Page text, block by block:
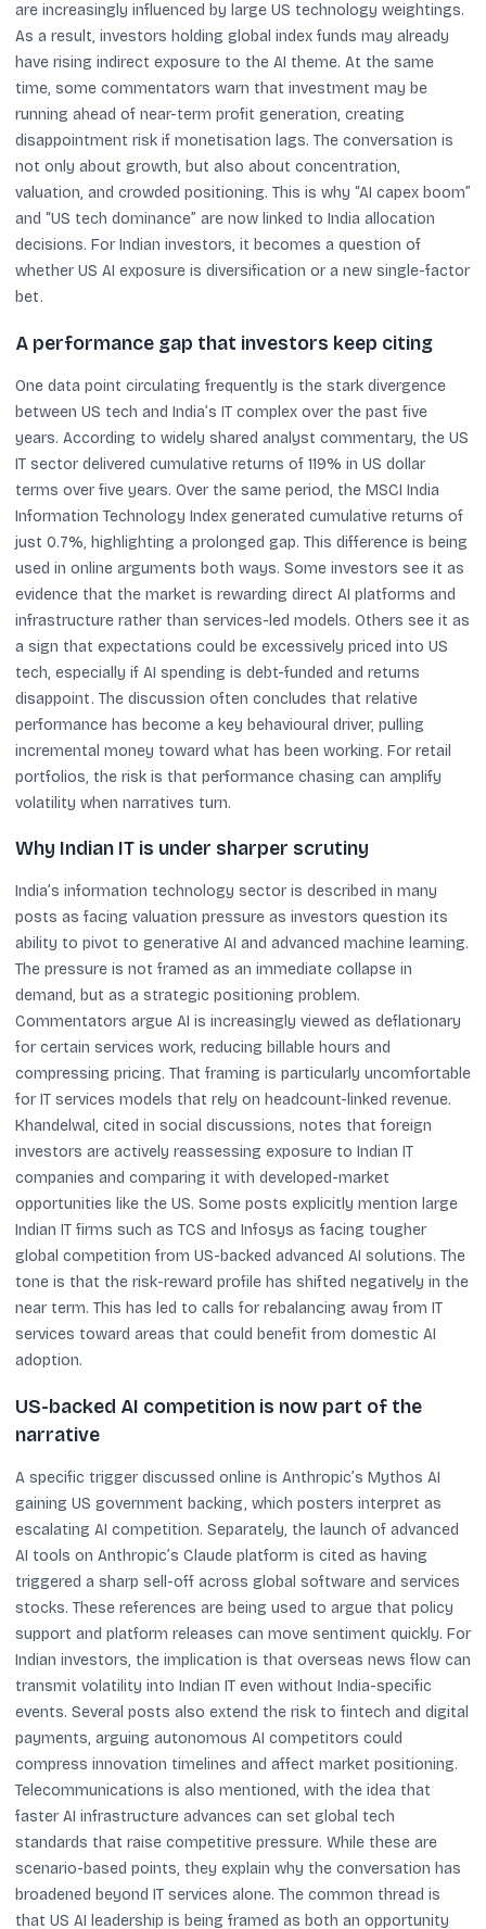
are increasingly influenced by large US technology weightings.
As a result, investors holding global index funds may already
have rising indirect exposure to the AI theme. At the same
time, some commentators warn that investment may be
running ahead of near-term profit generation, creating
disappointment risk if monetisation lags. The conversation is
not only about growth, but also about concentration,
valuation, and crowded positioning. This is why “AI capex boom”
and “US tech dominance” are now linked to India allocation
decisions. For Indian investors, it becomes a question of
whether US AI exposure is diversification or a new single-factor
bet.
A performance gap that investors keep citing
One data point circulating frequently is the stark divergence
between US tech and India’s IT complex over the past five
years. According to widely shared analyst commentary, the US
IT sector delivered cumulative returns of 119% in US dollar
terms over five years. Over the same period, the MSCI India
Information Technology Index generated cumulative returns of
just 0.7%, highlighting a prolonged gap. This difference is being
used in online arguments both ways. Some investors see it as
evidence that the market is rewarding direct AI platforms and
infrastructure rather than services-led models. Others see it as
a sign that expectations could be excessively priced into US
tech, especially if AI spending is debt-funded and returns
disappoint. The discussion often concludes that relative
performance has become a key behavioural driver, pulling
incremental money toward what has been working. For retail
portfolios, the risk is that performance chasing can amplify
volatility when narratives turn.
Why Indian IT is under sharper scrutiny
India’s information technology sector is described in many
posts as facing valuation pressure as investors question its
ability to pivot to generative AI and advanced machine learning.
The pressure is not framed as an immediate collapse in
demand, but as a strategic positioning problem.
Commentators argue AI is increasingly viewed as deflationary
for certain services work, reducing billable hours and
compressing pricing. That framing is particularly uncomfortable
for IT services models that rely on headcount-linked revenue.
Khandelwal, cited in social discussions, notes that foreign
investors are actively reassessing exposure to Indian IT
companies and comparing it with developed-market
opportunities like the US. Some posts explicitly mention large
Indian IT firms such as TCS and Infosys as facing tougher
global competition from US-backed advanced AI solutions. The
tone is that the risk-reward profile has shifted negatively in the
near term. This has led to calls for rebalancing away from IT
services toward areas that could benefit from domestic AI
adoption.
US-backed AI competition is now part of the
narrative
A specific trigger discussed online is Anthropic’s Mythos AI
gaining US government backing, which posters interpret as
escalating AI competition. Separately, the launch of advanced
AI tools on Anthropic’s Claude platform is cited as having
triggered a sharp sell-off across global software and services
stocks. These references are being used to argue that policy
support and platform releases can move sentiment quickly. For
Indian investors, the implication is that overseas news flow can
transmit volatility into Indian IT even without India-specific
events. Several posts also extend the risk to fintech and digital
payments, arguing autonomous AI competitors could
compress innovation timelines and affect market positioning.
Telecommunications is also mentioned, with the idea that
faster AI infrastructure advances can set global tech
standards that raise competitive pressure. While these are
scenario-based points, they explain why the conversation has
broadened beyond IT services alone. The common thread is
that US AI leadership is being framed as both an opportunity